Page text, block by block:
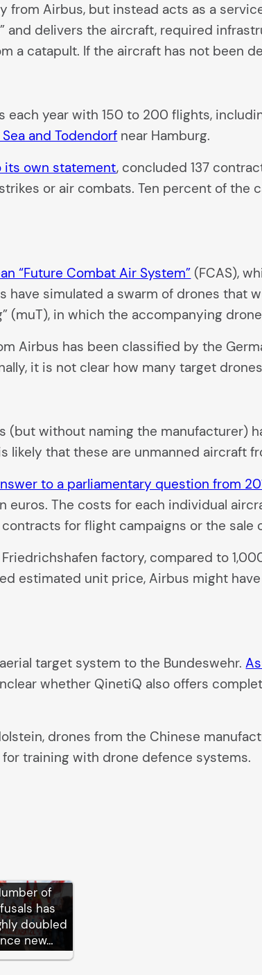
Airbus, but instead acts as a
delivers the aircraft, required
a catapult. If the aircraft has not been
year with 150 to 200 flights,
and Todendorf near Hamburg.
its own statement, concluded 137
or air combats. Ten percent of the
“Future Combat Air System” (FCAS),
simulated a swarm of drones that
in which the accompanying
Airbus has been classified by the
it is not clear how many target
(but without naming the manufacturer)
likely that these are unmanned aircraft
to a parliamentary question from
euros. The costs for each individual
for flight campaigns or the sale
factory, compared to
estimated unit price, Airbus might
target system to the Bundeswehr.
whether QinetiQ also offers
drones from the Chinese
training with drone defence systems.
of
has
doubled
new…